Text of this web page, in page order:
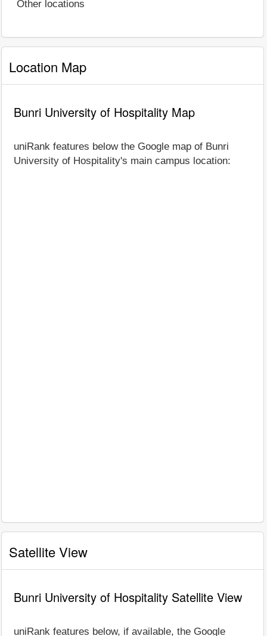
Other locations
Location Map
Bunri University of Hospitality Map
uniRank features below the Google map of Bunri
University of Hospitality's main campus location:
Satellite View
Bunri University of Hospitality Satellite View
uniRank features below, if available, the Google